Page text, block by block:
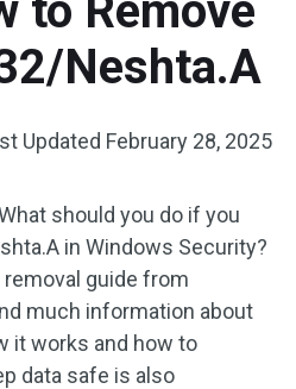
to Remove
Neshta.A
Updated February 28, 2025
should you do if you
in Windows Security?
guide from
much information about
it works and how to
data safe is also